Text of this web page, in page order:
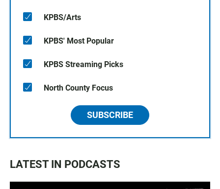
KPBS/Arts
KPBS' Most Popular
KPBS Streaming Picks
North County Focus
SUBSCRIBE
LATEST IN PODCASTS